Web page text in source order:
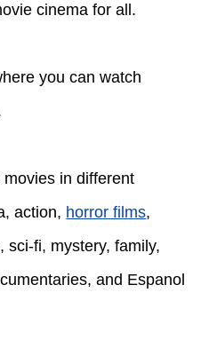
cinema for all.
you can watch
in different
action, horror films,
sci-fi, mystery, family,
and Espanol